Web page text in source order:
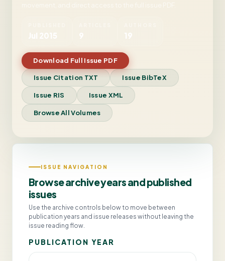
Jul 2015 9 19
Download Full Issue PDF
Issue Citation TXT Issue BibTeX
Issue RIS Issue XML
Browse All Volumes
ISSUE NAVIGATION
Browse archive years and published
issues
Use the archive controls below to move between
publication years and issue releases without leaving the
issue reading flow.
PUBLICATION YEAR